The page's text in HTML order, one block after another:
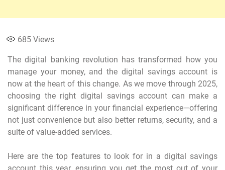
685 Views
The digital banking revolution has transformed how you
manage your money, and the digital savings account is
now at the heart of this change. As we move through 2025,
choosing the right digital savings account can make a
significant difference in your financial experience—offering
not just convenience but also better returns, security, and a
suite of value-added services.
Here are the top features to look for in a digital savings